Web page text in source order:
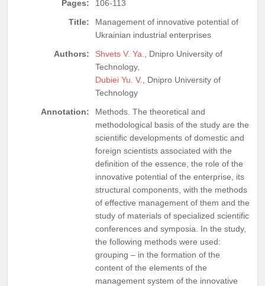
Pages:
106-113
Title:
Management of innovative potential of
Ukrainian industrial enterprises
Authors:
Shvets V. Ya.
, Dnipro University of
Technology,
Dubiei Yu. V.
, Dnipro University of
Technology
Annotation:
Methods. The theoretical and
methodological basis of the study are the
scientific developments of domestic and
foreign scientists associated with the
definition of the essence, the role of the
innovative potential of the enterprise, its
structural components, with the methods
of effective management of them and the
study of materials of specialized scientific
conferences and symposia. In the study,
the following methods were used:
grouping – in the formation of the
content of the elements of the
management system of the innovative